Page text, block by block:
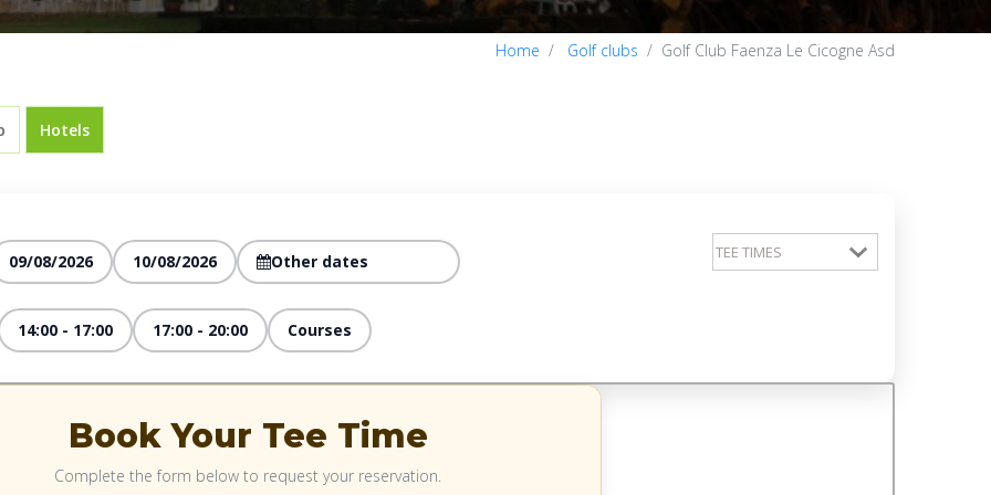
Home Golf clubs Golf Club Faenza Le Cicogne Asd
Hotels
09/08/2026 10/08/2026
14:00 - 17:00 17:00 - 20:00 Courses
Book Your Tee Time
Complete the form below to request your reservation.